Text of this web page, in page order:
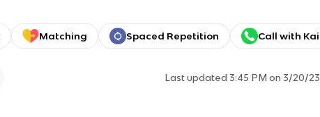
Matching Spaced Repetition Call with Kai
Last updated3:45 PM on 3/20/23